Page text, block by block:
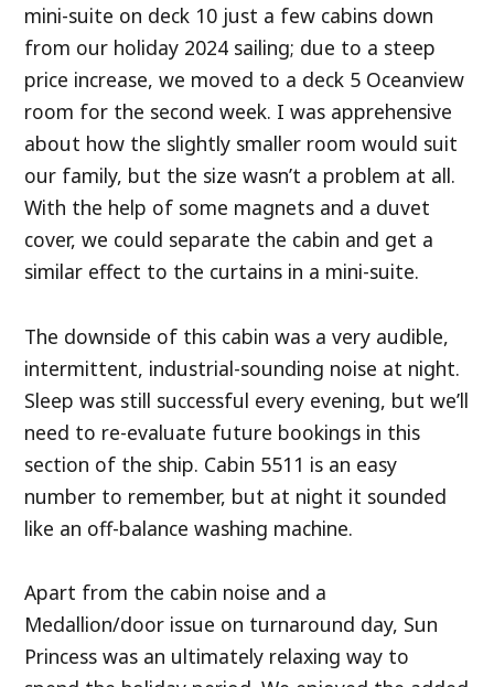
mini-suite on deck 10 just a few cabins down
from our holiday 2024 sailing; due to a steep
price increase, we moved to a deck 5 Oceanview
room for the second week. I was apprehensive
about how the slightly smaller room would suit
our family, but the size wasn’t a problem at all.
With the help of some magnets and a duvet
cover, we could separate the cabin and get a
similar effect to the curtains in a mini-suite.
The downside of this cabin was a very audible,
intermittent, industrial-sounding noise at night.
Sleep was still successful every evening, but we’ll
need to re-evaluate future bookings in this
section of the ship. Cabin 5511 is an easy
number to remember, but at night it sounded
like an off-balance washing machine.
Apart from the cabin noise and a
Medallion/door issue on turnaround day, Sun
Princess was an ultimately relaxing way to